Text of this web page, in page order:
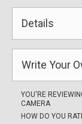
Details
Write Your
YOU'RE
CAMERA
HOW DO YOU